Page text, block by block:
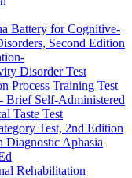
Battery for Cognitive-
Second Edition
Disorder Test
Process Training Test
Self-Administered
Taste Test
Test, 2nd Edition
Aphasia
Rehabilitation